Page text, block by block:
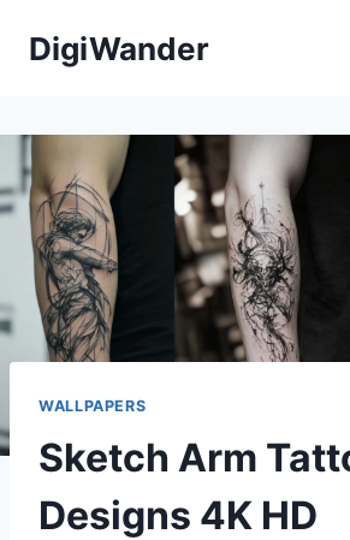
DigiWander
WALLPAPERS
Sketch Arm
Designs 4K HD